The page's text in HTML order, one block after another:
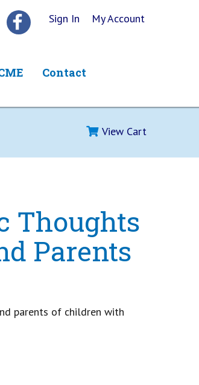
Sign In My Account
Contact
View Cart
Thoughts
Parents
parents of children with